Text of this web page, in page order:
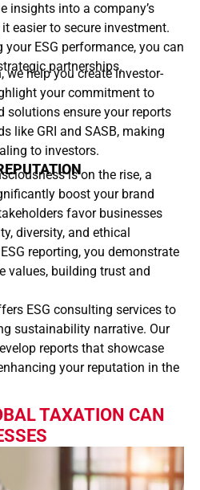
insights into a company’s
easier to secure investment.
ESG performance, you can
partnerships.
we help you create investor-
your commitment to
solutions ensure your reports
like GRI and SASB, making
to investors.
is on the rise, a
boost your brand
favor businesses
diversity, and ethical
reporting, you demonstrate
values, building trust and
ESG consulting services to
sustainability narrative. Our
reports that showcase
your reputation in the
TAXATION CAN